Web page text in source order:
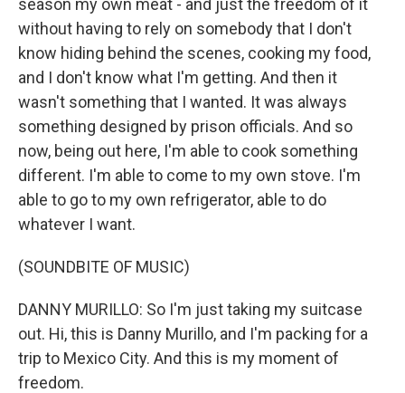
season my own meat - and just the freedom of it
without having to rely on somebody that I don't
know hiding behind the scenes, cooking my food,
and I don't know what I'm getting. And then it
wasn't something that I wanted. It was always
something designed by prison officials. And so
now, being out here, I'm able to cook something
different. I'm able to come to my own stove. I'm
able to go to my own refrigerator, able to do
whatever I want.
(SOUNDBITE OF MUSIC)
DANNY MURILLO: So I'm just taking my suitcase
out. Hi, this is Danny Murillo, and I'm packing for a
trip to Mexico City. And this is my moment of
freedom.